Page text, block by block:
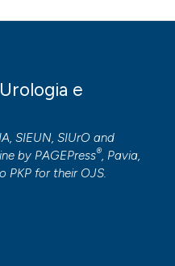
e
SIEUN, SIUrO and
by PAGEPress®, Pavia,
PKP for their OJS.